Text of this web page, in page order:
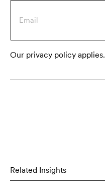
Our privacy policy applies.
Related Insights